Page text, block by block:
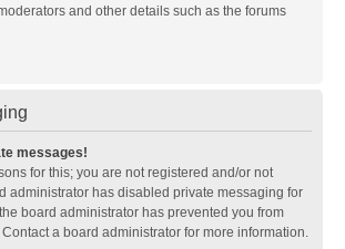
and other details such as the forums
messages!
for this; you are not registered and/or not
administrator has disabled private messaging for
board administrator has prevented you from
a board administrator for more information.